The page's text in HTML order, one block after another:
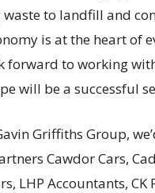
to landfill and
is at the heart of
forward to working
will be a successful
Griffiths Group,
Cawdor Cars,
LHP Accountants, CK